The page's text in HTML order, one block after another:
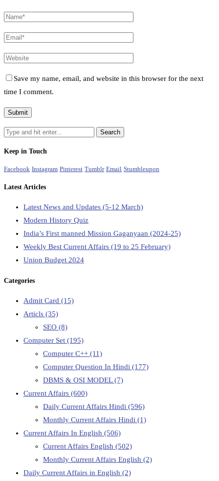
Save my name, email, and website in this browser for the next
time I comment.
Keep in Touch
Facebook Instagram Pinterest Tumblr Email Stumbleupon
Latest Articles
Latest News and Updates (5-12 March)
Modern History Quiz
India’s First manned Mission Gaganyaan (2024-25)
Weekly Best Current Affairs (19 to 25 February)
Union Budget 2024
Categories
Admit Card (15)
Articls (35)
SEO (8)
Computer Set (195)
Computer C++ (11)
Computer Question In Hindi (177)
DBMS & OSI MODEL(7)
Current Affairs (600)
Daily Current Affairs Hindi (596)
Monthly Current Affairs Hindi (1)
Current Affairs In English (506)
Current Affairs English (502)
Monthly Current Affairs English (2)
Daily Current Affairs in English (2)